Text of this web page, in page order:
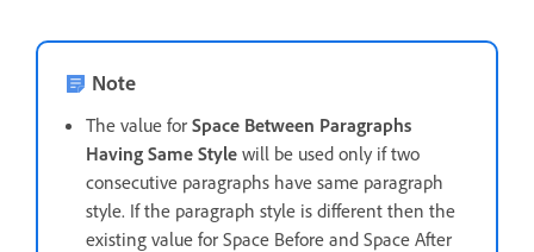
Note
The value for Space Between Paragraphs
Having Same Style will be used only if two
consecutive paragraphs have same paragraph
style. If the paragraph style is different then the
existing value for Space Before and Space After